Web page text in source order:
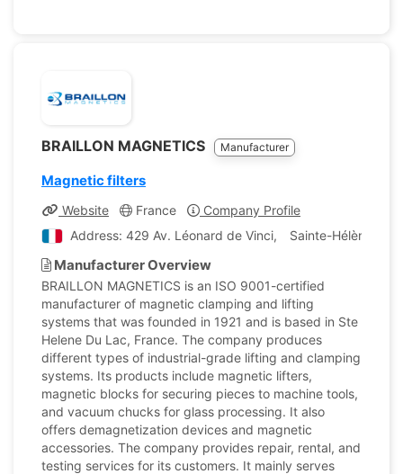
BRAILLON MAGNETICS Manufacturer
Magnetic filters
Website France
Company Profile
Address: 429 Av. Léonard de Vinci, Sainte-Hélène-du-
Manufacturer Overview
BRAILLON MAGNETICS is an ISO 9001-certified
manufacturer of magnetic clamping and lifting
systems that was founded in 1921 and is based in Ste
Helene Du Lac, France. The company produces
different types of industrial-grade lifting and clamping
systems. Its products include magnetic lifters,
magnetic blocks for securing pieces to machine tools,
and vacuum chucks for glass processing. It also
offers demagnetization devices and magnetic
accessories. The company provides repair, rental, and
testing services for its customers. It mainly serves